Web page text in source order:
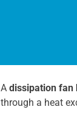
Adissipation fan
through a heat